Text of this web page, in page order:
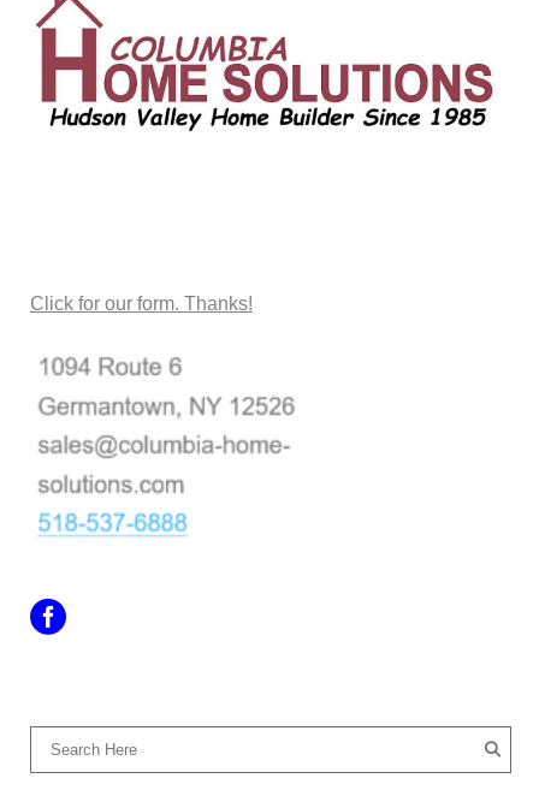
Click for our form. Thanks!